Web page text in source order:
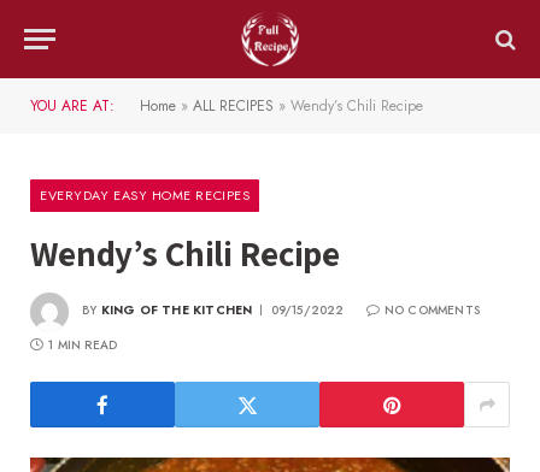
YOU ARE AT: Home » ALL RECIPES » Wendy’s Chili Recipe
EVERYDAY EASY HOME RECIPES
Wendy’s Chili Recipe
BY KING OF THE KITCHEN 09/15/2022
NO COMMENTS
1 MIN READ